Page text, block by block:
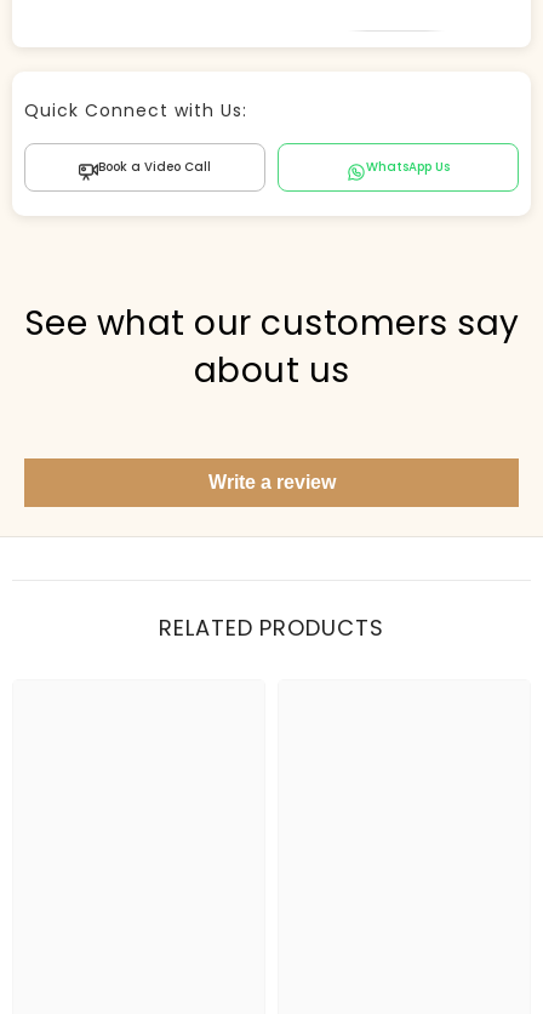
Store Agent
Hi there! 👋 I can help you find products, answer
Items under Rs. 50 What's your return policy?
Show me my recent orders
Quick Connect with Us:
Book a Video Call WhatsApp Us
See what our customers say
about us
Write a review
RELATED PRODUCTS